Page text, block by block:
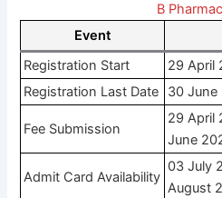
B
Event
Registration Start
29 April
Registration Last Date
30 June
Fee Submission
29 April
June
Admit Card Availability
03 July
August